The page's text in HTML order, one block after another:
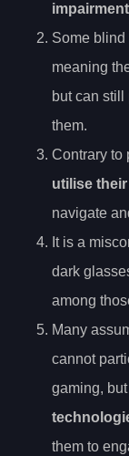
Some
meaning
but can
them.
Contrary to
utilise
navigate
It is a
dark
among
Many
cannot
gaming,
them to